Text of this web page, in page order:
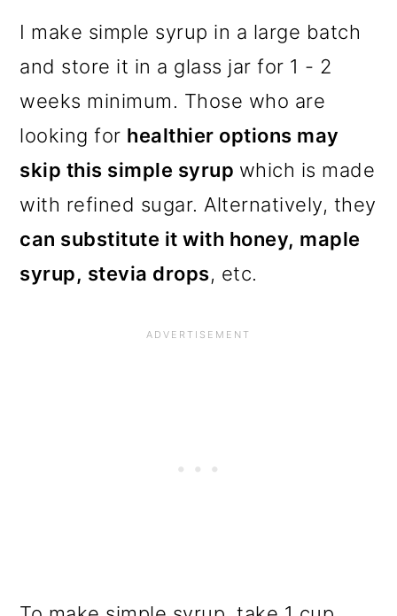
I make simple syrup in a large batch
and store it in a glass jar for 1 - 2
weeks minimum. Those who are
looking for healthier options may
skip this simple syrup which is made
with refined sugar. Alternatively, they
can substitute it with honey, maple
syrup, stevia drops, etc.